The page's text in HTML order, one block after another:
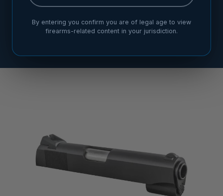
By entering you confirm you are of legal age to view
firearms-related content in your jurisdiction.